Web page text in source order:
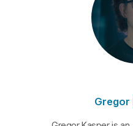
Gregor